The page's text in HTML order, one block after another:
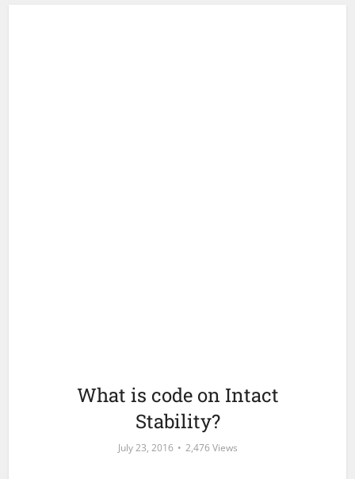
What is code on Intact
Stability?
July 23, 2016 2,476 Views